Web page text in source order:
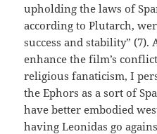
upholding the laws of
according to Plutarch,
success and stability”
enhance the film’s
religious fanaticism, I
the Ephors as a sort of
have better embodied
having Leonidas go